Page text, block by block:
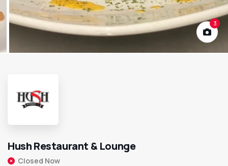
3
Hush Restaurant & Lounge
Closed Now